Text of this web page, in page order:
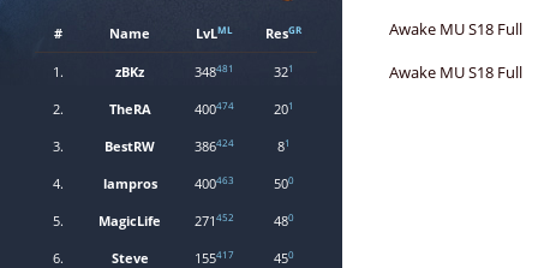
# Name LvLML ResGR
1. zBKz 348481 321
2. TheRA 400474 201
3. BestRW 386424 81
4. lampros 400463 500
5. MagicLife 271452 480
6. Steve 155417 450
Awake MU S18 Full
Awake MU S18 Full